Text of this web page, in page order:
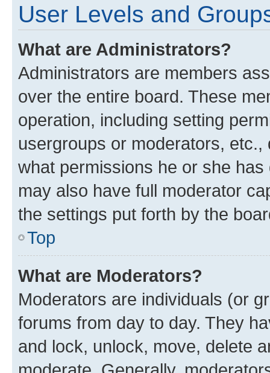
User Levels and
What are Administrators?
Administrators are members
over the entire board. These
operation, including setting
usergroups or moderators,
what permissions he or she
may also have full moderator
the settings put forth by the
Top
What are Moderators?
Moderators are individuals (or
forums from day to day. They
and lock, unlock, move, delete